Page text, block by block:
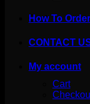
Cart
How To Order
CONTACT
My account
Cart